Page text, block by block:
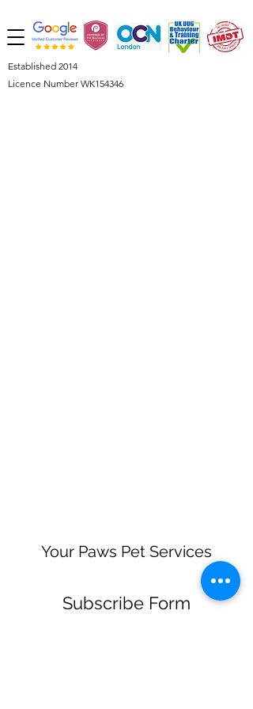
Established 2014
Licence Number WK154346
Your Paws Pet Services
Subscribe Form